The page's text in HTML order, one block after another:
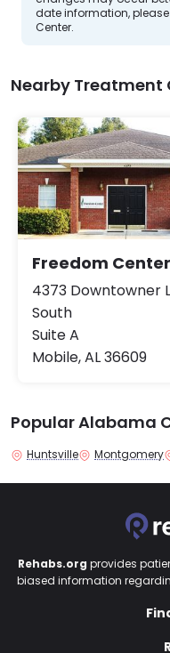
date information,
Center.
Nearby Treatment
Freedom Center
4373 Downtowner
South
Suite A
Mobile, AL 36609
Popular Alabama
Huntsville Montgomery
Rehabs.org provides
biased information